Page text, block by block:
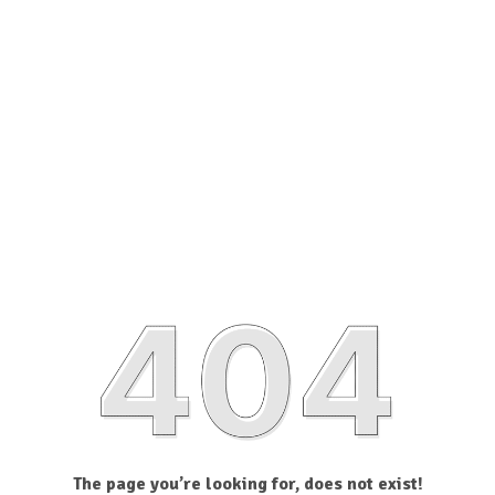
The page you’re looking for, does not exist!